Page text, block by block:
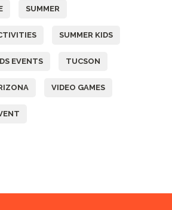
SUMMER
SUMMER KIDS
EVENTS TUCSON
VIDEO GAMES